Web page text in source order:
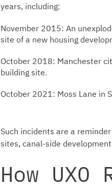
years, including:
November 2015: An
site of a new housing
October 2018: Manchester
building site.
October 2021: Moss Lane in
Such incidents are a
sites, canal-side
How